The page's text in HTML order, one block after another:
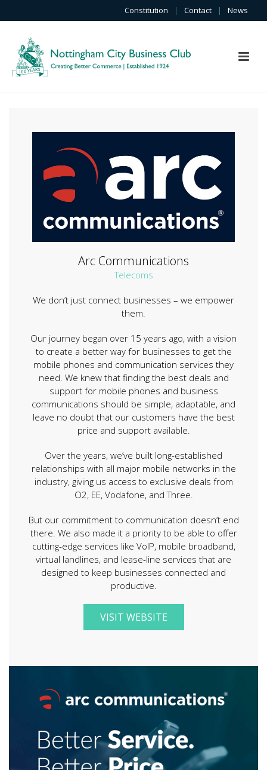
Constitution | Contact | News
Arc Communications
Telecoms
We don’t just connect businesses – we empower
them.
Our journey began over 15 years ago, with a vision
to create a better way for businesses to get the
mobile phones and communication services they
need. We knew that finding the best deals and
support for mobile phones and business
communications should be simple, adaptable, and
leave no doubt that our customers have the best
price and support available.
Over the years, we’ve built long-established
relationships with all major mobile networks in the
industry, giving us access to exclusive deals from
O2, EE, Vodafone, and Three.
But our commitment to communication doesn’t end
there. We also made it a priority to be able to offer
cutting-edge services like VoIP, mobile broadband,
virtual landlines, and lease-line services that are
designed to keep businesses connected and
productive.
VISIT WEBSITE